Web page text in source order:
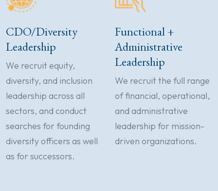
CDO/Diversity
Leadership
We recruit equity,
diversity, and inclusion
leadership across all
sectors, and conduct
searches for founding
diversity officers as well
as for successors.
Functional +
Administrative
Leadership
We recruit the full range
of financial, operational,
and administrative
leadership for mission-
driven organizations.